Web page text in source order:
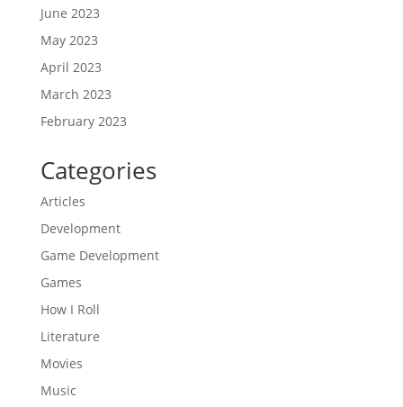
June 2023
May 2023
April 2023
March 2023
February 2023
Categories
Articles
Development
Game Development
Games
How I Roll
Literature
Movies
Music